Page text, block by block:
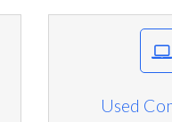
Used